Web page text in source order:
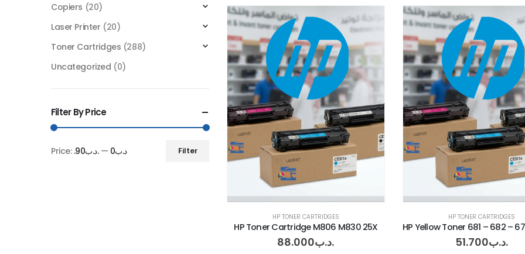
HP TONER CARTRIDGES
HP Toner Cartridge M806 M830 25X
.د.ب88.000
HP TONER CARTRIDGES
.د.ب51.700
Copiers (20)
Laser Printer (20)
Toner Cartridges (288)
Uncategorized (0)
Filter By Price
Filter
Price: .د.ب0 —.د.ب90